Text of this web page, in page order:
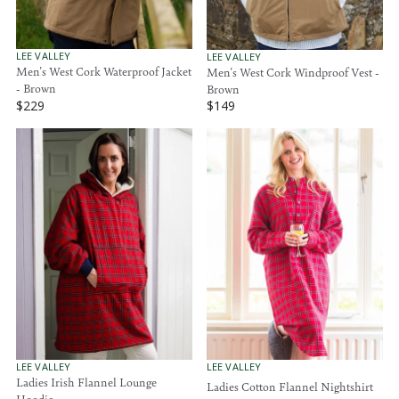
$
1
4
9
$
6
9
.
9
5
V
E
D
O
LEE VALLEY
Men's West Cork Waterproof Jacket
- Brown
R
E
9
$229
V
E
D
O
LEE VALLEY
Men's West Cork Windproof Vest -
Brown
R
$
1
9
$149
V
E
N
LEE VALLEY
Ladies Irish Flannel Lounge
V
N
LEE VALLEY
Ladies Cotton Flannel Nightshirt